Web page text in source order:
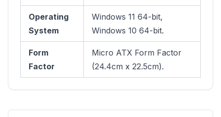
Operating
System
Windows 11 64-bit,
Windows 10 64-bit.
Form
Factor
Micro ATX Form Factor
(24.4cm x 22.5cm).